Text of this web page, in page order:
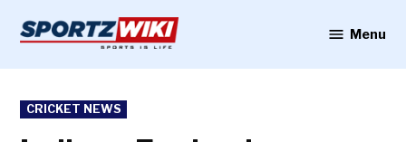
content
Menu
POSTED
IN
CRICKET NEWS